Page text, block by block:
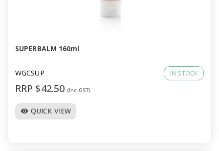
SUPERBALM 160ml
WGCSUP IN STOCK
RRP $42.50 (Inc GST)
visibility QUICK VIEW